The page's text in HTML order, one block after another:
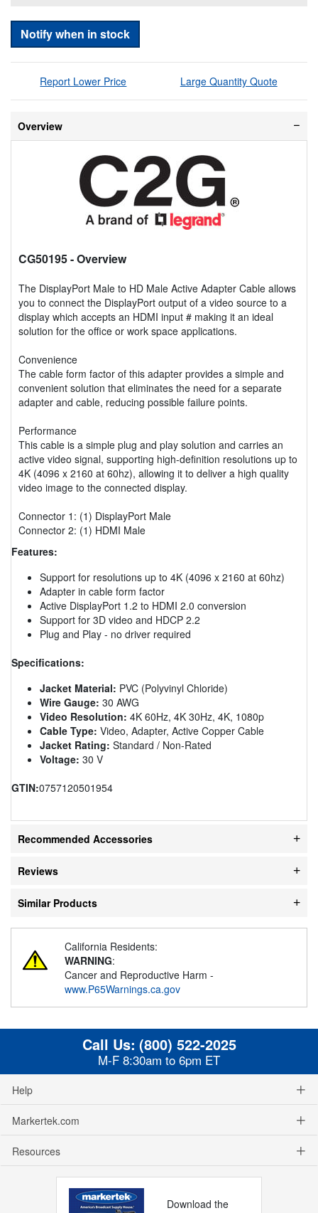
Notify when in stock
Report Lower Price Large Quantity Quote
Overview
CG50195- Overview
The DisplayPort Male to HD Male Active Adapter Cable allows
you to connect the DisplayPort output of a video source to a
display which accepts an HDMI input # making it an ideal
solution for the office or work space applications.
Convenience
The cable form factor of this adapter provides a simple and
convenient solution that eliminates the need for a separate
adapter and cable, reducing possible failure points.
Performance
This cable is a simple plug and play solution and carries an
active video signal, supporting high-definition resolutions up to
4K (4096 x 2160 at 60hz), allowing it to deliver a high quality
video image to the connected display.
Connector 1: (1) DisplayPort Male
Connector 2: (1) HDMI Male
Features:
Support for resolutions up to 4K (4096 x 2160 at 60hz)
Adapter in cable form factor
Active DisplayPort 1.2 to HDMI 2.0 conversion
Support for 3D video and HDCP 2.2
Plug and Play - no driver required
Specifications:
Jacket Material: PVC (Polyvinyl Chloride)
Wire Gauge: 30 AWG
Video Resolution: 4K 60Hz, 4K 30Hz, 4K, 1080p
Cable Type: Video, Adapter, Active Copper Cable
Jacket Rating: Standard / Non-Rated
Voltage: 30 V
GTIN:0757120501954
Recommended Accessories
Reviews
Similar Products
California Residents:
WARNING:
Cancer and Reproductive Harm -
www.P65Warnings.ca.gov
Call Us: (800) 522-2025
M-F 8:30am to 6pm ET
Help
Markertek.com
Resources
Download the